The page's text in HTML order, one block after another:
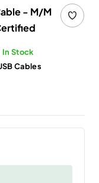
- M/M
In Stock
Cables